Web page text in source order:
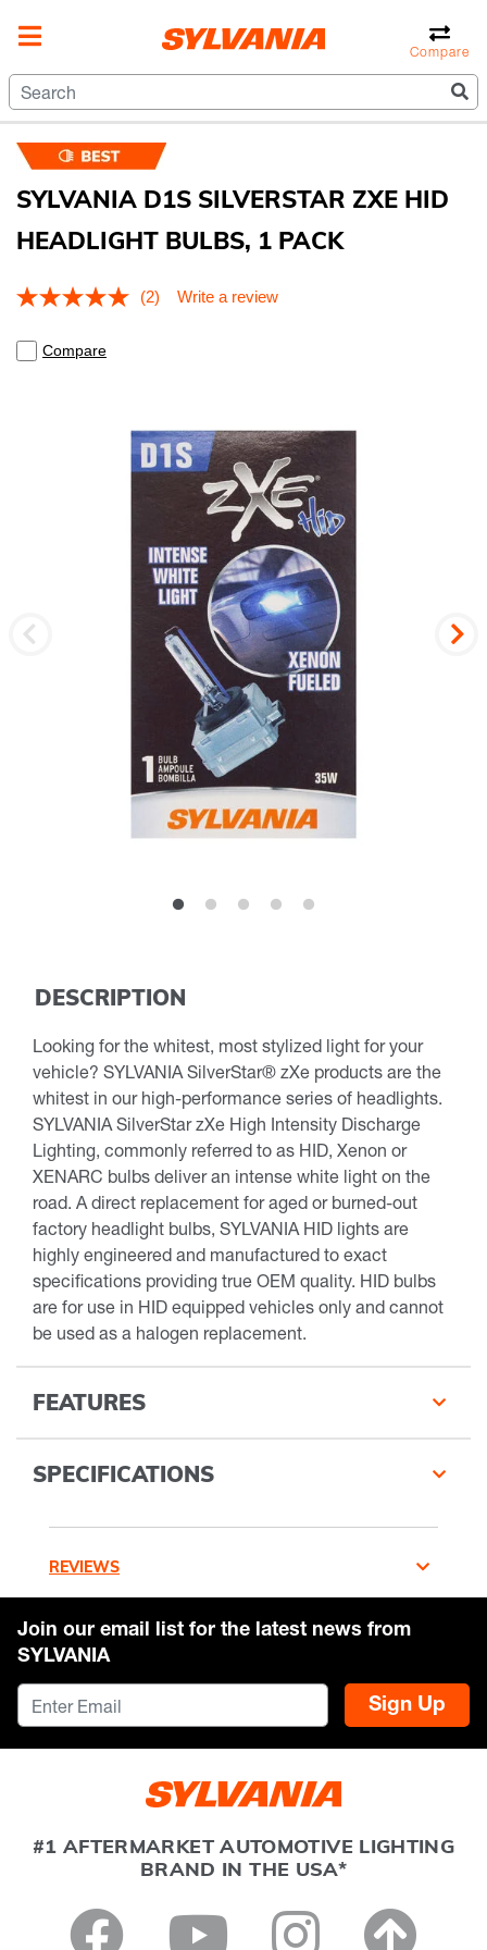
Compare
Previous
SYLVANIA D1S SILVERSTAR ZXE HID
HEADLIGHT BULBS, 1 PACK
3.4 out of 5 Customer Rating
Read
(2) Write a review
Compare
DESCRIPTION
Looking for the whitest, most stylized light for your
vehicle? SYLVANIA SilverStar® zXe products are the
whitest in our high-performance series of headlights.
SYLVANIA SilverStar zXe High Intensity Discharge
Lighting, commonly referred to as HID, Xenon or
XENARC bulbs deliver an intense white light on the
road. A direct replacement for aged or burned-out
factory headlight bulbs, SYLVANIA HID lights are
highly engineered and manufactured to exact
specifications providing true OEM quality. HID bulbs
are for use in HID equipped vehicles only and cannot
be used as a halogen replacement.
FEATURES
SPECIFICATIONS
REVIEWS
Join our email list for the latest news from
SYLVANIA
Sign Up
#1 AFTERMARKET AUTOMOTIVE LIGHTING
BRAND IN THE USA*